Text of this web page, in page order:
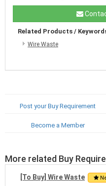
Related Products /
Wire Waste
Post your Buy Requirement
Become a Member
More related Buy
[To Buy] Wire Waste